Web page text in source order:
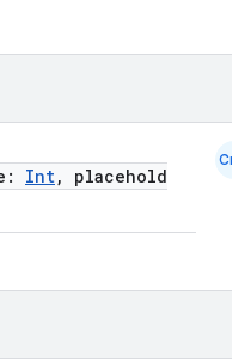
Int, placehold
Cmn